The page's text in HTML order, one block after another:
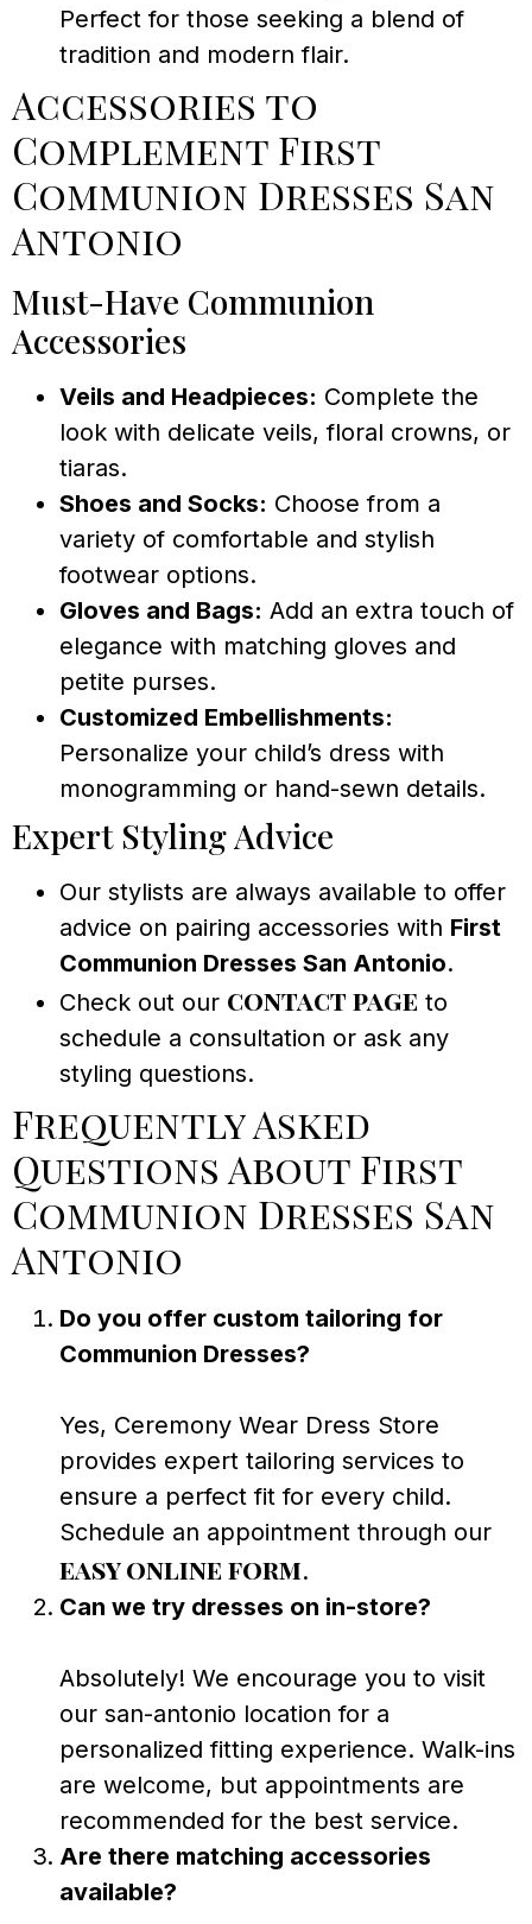
Perfect for those seeking a blend of
tradition and modern flair.
Accessories to
Complement First
Communion Dresses San
Antonio
Must-Have Communion
Accessories
Veils and Headpieces: Complete the
look with delicate veils, floral crowns, or
tiaras.
Shoes and Socks: Choose from a
variety of comfortable and stylish
footwear options.
Gloves and Bags: Add an extra touch of
elegance with matching gloves and
petite purses.
Customized Embellishments:
Personalize your child’s dress with
monogramming or hand-sewn details.
Expert Styling Advice
Our stylists are always available to offer
advice on pairing accessories with First
Communion Dresses San Antonio.
Check out our contact page to
schedule a consultation or ask any
styling questions.
Frequently Asked
Questions About First
Communion Dresses San
Antonio
Do you offer custom tailoring for
Communion Dresses?
Yes, Ceremony Wear Dress Store
provides expert tailoring services to
ensure a perfect fit for every child.
Schedule an appointment through our
easy online form.
Can we try dresses on in-store?
Absolutely! We encourage you to visit
our san-antonio location for a
personalized fitting experience. Walk-ins
are welcome, but appointments are
recommended for the best service.
Are there matching accessories
available?